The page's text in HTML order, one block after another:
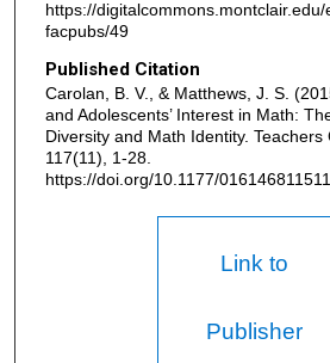
https://digitalcommons.montclair.edu/
facpubs/49
Published Citation
Carolan, B. V., & Matthews, J. S.
and Adolescents’ Interest in Math:
Diversity and Math Identity. Teachers
117(11), 1-28.
https://doi.org/10.1177/
Link to
Publisher